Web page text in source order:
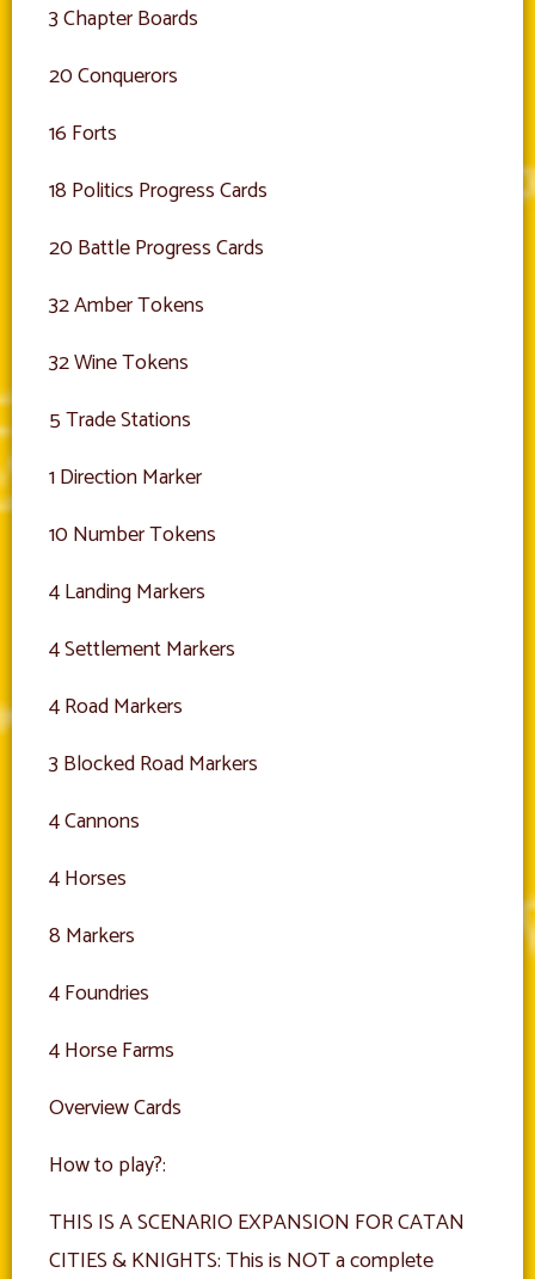
3 Chapter Boards
20 Conquerors
16 Forts
18 Politics Progress Cards
20 Battle Progress Cards
32 Amber Tokens
32 Wine Tokens
5 Trade Stations
1 Direction Marker
10 Number Tokens
4 Landing Markers
4 Settlement Markers
4 Road Markers
3 Blocked Road Markers
4 Cannons
4 Horses
8 Markers
4 Foundries
4 Horse Farms
Overview Cards
How to play?:
THIS IS A SCENARIO EXPANSION FOR CATAN
CITIES & KNIGHTS: This is NOT a complete